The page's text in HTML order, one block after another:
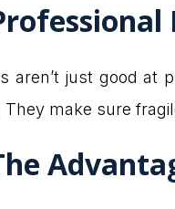
aren’t just good
make sure